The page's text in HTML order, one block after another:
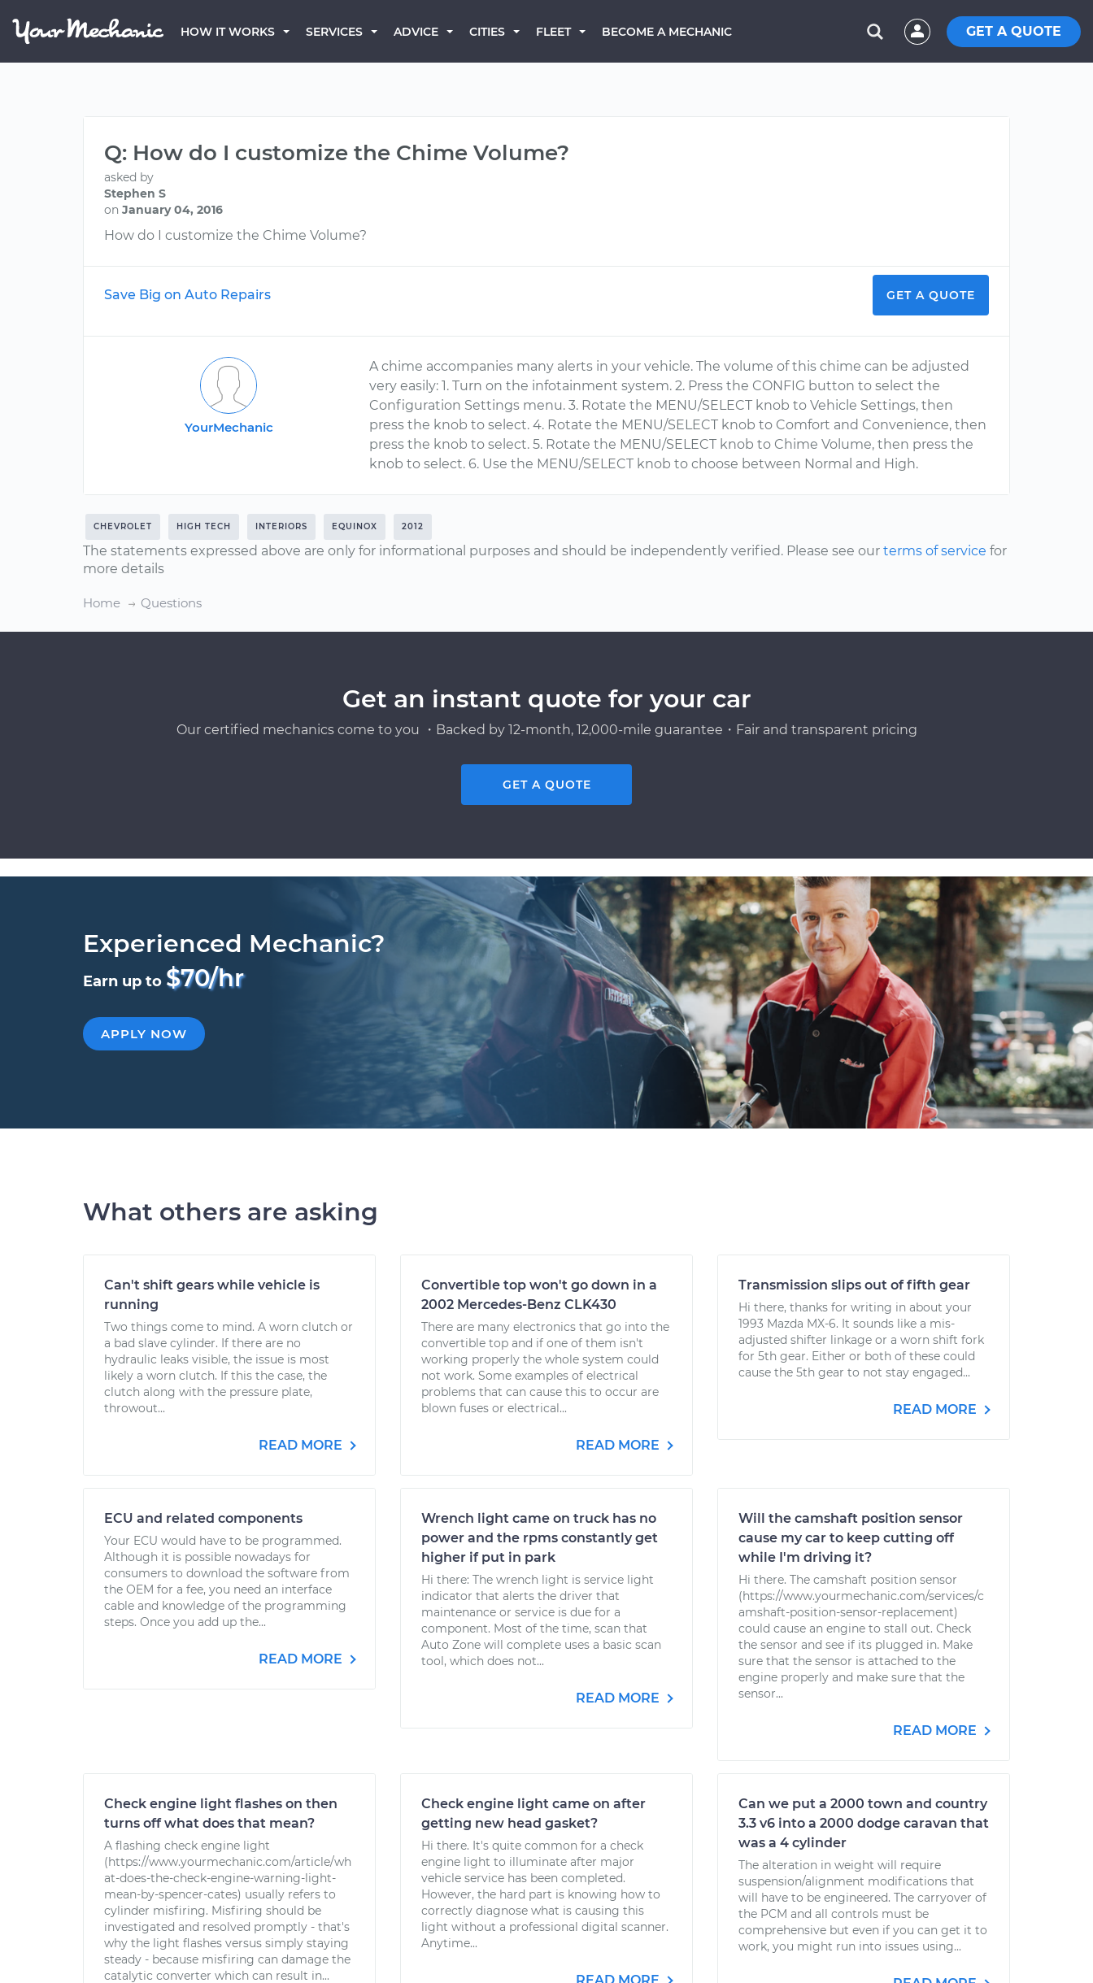
HOW IT WORKS SERVICES ADVICE CITIES FLEET BECOME A MECHANIC GET A QUOTE
Q: How do I customize the Chime Volume?
asked by
Stephen S
on January 04, 2016
How do I customize the Chime Volume?
Save Big on Auto Repairs GET A QUOTE
YourMechanic
A chime accompanies many alerts in your vehicle. The volume of this chime can be adjusted
very easily: 1. Turn on the infotainment system. 2. Press the CONFIG button to select the
Configuration Settings menu. 3. Rotate the MENU/SELECT knob to Vehicle Settings, then
press the knob to select. 4. Rotate the MENU/SELECT knob to Comfort and Convenience, then
press the knob to select. 5. Rotate the MENU/SELECT knob to Chime Volume, then press the
knob to select. 6. Use the MENU/SELECT knob to choose between Normal and High.
CHEVROLET HIGH TECH INTERIORS EQUINOX 2012
The statements expressed above are only for informational purposes and should be independently verified. Please see our terms of service for
more details
Home Questions
Get an instant quote for your car
Our certified mechanics come to you ・Backed by 12-month, 12,000-mile guarantee・Fair and transparent pricing
GET A QUOTE
Experienced Mechanic?
Earn up to $70/hr
APPLY NOW
What others are asking
Can't shift gears while vehicle is
running
Two things come to mind. A worn clutch or
a bad slave cylinder. If there are no
hydraulic leaks visible, the issue is most
likely a worn clutch. If this the case, the
clutch along with the pressure plate,
throwout...
READ MORE
Convertible top won't go down in a
2002 Mercedes-Benz CLK430
There are many electronics that go into the
convertible top and if one of them isn't
working properly the whole system could
not work. Some examples of electrical
problems that can cause this to occur are
blown fuses or electrical...
READ MORE
Transmission slips out of fifth gear
Hi there, thanks for writing in about your
1993 Mazda MX-6. It sounds like a mis-
adjusted shifter linkage or a worn shift fork
for 5th gear. Either or both of these could
cause the 5th gear to not stay engaged...
READ MORE
ECU and related components
Your ECU would have to be programmed.
Although it is possible nowadays for
consumers to download the software from
the OEM for a fee, you need an interface
cable and knowledge of the programming
steps. Once you add up the...
READ MORE
Wrench light came on truck has no
power and the rpms constantly get
higher if put in park
Hi there: The wrench light is service light
indicator that alerts the driver that
maintenance or service is due for a
component. Most of the time, scan that
Auto Zone will complete uses a basic scan
tool, which does not...
READ MORE
Will the camshaft position sensor
cause my car to keep cutting off
while I'm driving it?
Hi there. The camshaft position sensor
(https://www.yourmechanic.com/services/c
amshaft-position-sensor-replacement)
could cause an engine to stall out. Check
the sensor and see if its plugged in. Make
sure that the sensor is attached to the
engine properly and make sure that the
sensor...
READ MORE
Check engine light flashes on then
turns off what does that mean?
A flashing check engine light
(https://www.yourmechanic.com/article/wh
at-does-the-check-engine-warning-light-
mean-by-spencer-cates) usually refers to
cylinder misfiring. Misfiring should be
investigated and resolved promptly - that's
why the light flashes versus simply staying
steady - because misfiring can damage the
catalytic converter which can result in...
Check engine light came on after
getting new head gasket?
Hi there. It's quite common for a check
engine light to illuminate after major
vehicle service has been completed.
However, the hard part is knowing how to
correctly diagnose what is causing this
light without a professional digital scanner.
Anytime...
Can we put a 2000 town and country
3.3 v6 into a 2000 dodge caravan that
was a 4 cylinder
The alteration in weight will require
suspension/alignment modifications that
will have to be engineered. The carryover of
the PCM and all controls must be
comprehensive but even if you can get it to
work, you might run into issues using...